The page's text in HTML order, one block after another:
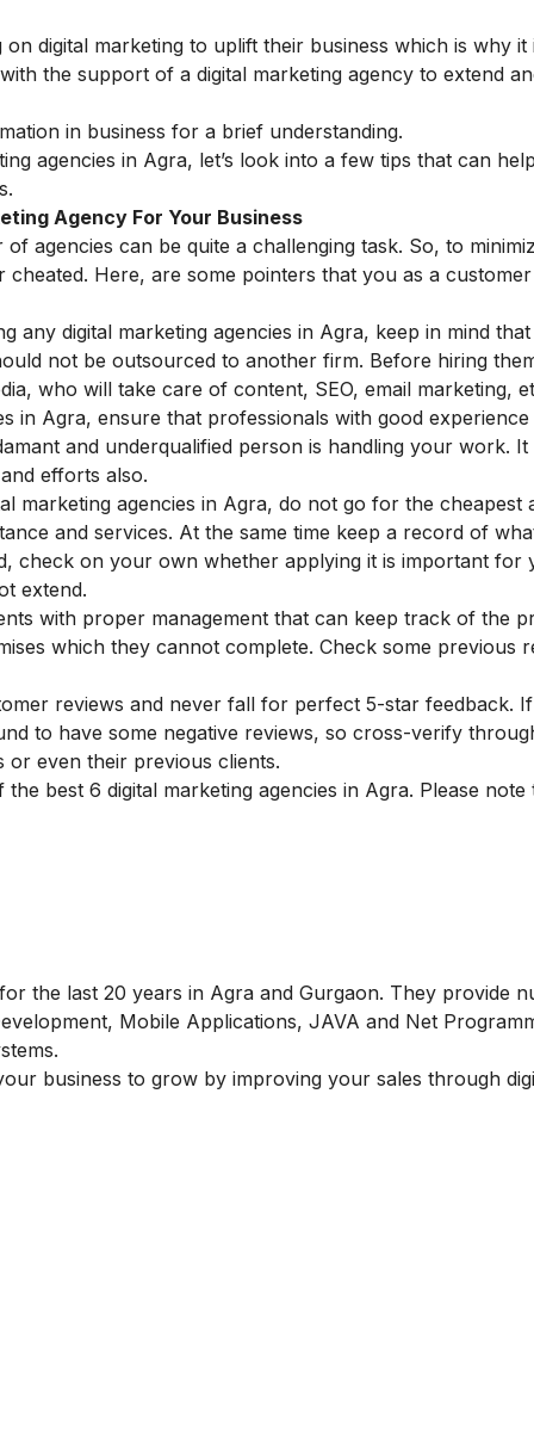
digital marketing to uplift their business which is why it
the support of a digital marketing agency to extend
in business for a brief understanding.
agencies in Agra, let’s look into a few tips that can
Agency For Your Business
agencies can be quite a challenging task. So, to
Here, are some pointers that you as a
any digital marketing agencies in Agra, keep in mind
not be outsourced to another firm. Before hiring
who will take care of content, SEO, email marketing,
in Agra, ensure that professionals with good
and underqualified person is handling your work.
efforts also.
marketing agencies in Agra, do not go for the cheapest
and services. At the same time keep a record of
check on your own whether applying it is important for
extend.
with proper management that can keep track of the
which they cannot complete. Check some previous
reviews and never fall for perfect 5-star feedback.
to have some negative reviews, so cross-verify
or even their previous clients.
best 6 digital marketing agencies in Agra. Please note
the last 20 years in Agra and Gurgaon. They provide
Mobile Applications, JAVA and Net
business to grow by improving your sales through